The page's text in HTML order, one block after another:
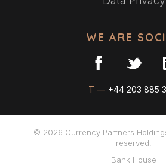
WE ARE
T — +44 203 885
© 2026 Currency Partners
reserved.
Bank House